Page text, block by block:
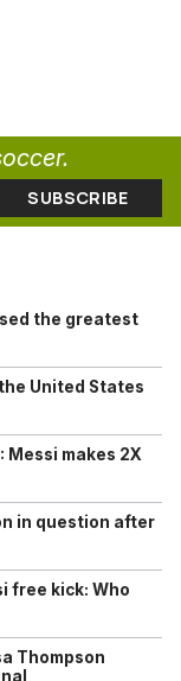
the greatest
United States
Messi makes 2X
in question after
free kick: Who
Thompson